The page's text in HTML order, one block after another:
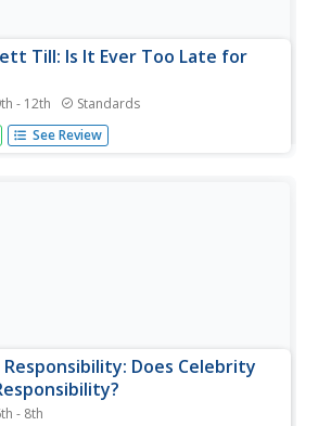
Till: Is It Ever Too Late for
- 12th Standards
Till is the focus of a guided inquiry
research the events, the trial, recent
See Review
Does Celebrity
- 8th